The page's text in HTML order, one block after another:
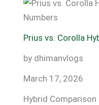
by
Speed
vs
75
Prius vs. Corolla
by dhimanvlogs
March 17, 2026
Hybrid